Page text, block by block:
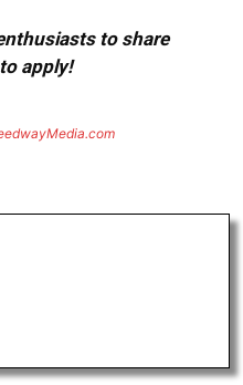
to share
apply!